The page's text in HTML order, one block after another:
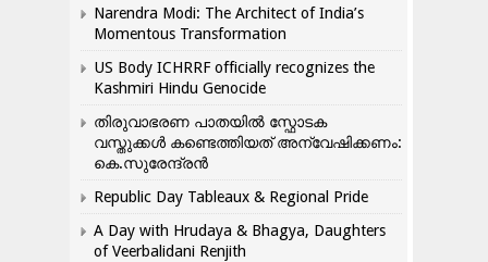
Narendra Modi: The Architect of India’s
Momentous Transformation
US Body ICHRRF officially recognizes the
Kashmiri Hindu Genocide
തിരുവാഭരണ പാതയിൽ സ്ഫോടക
വസ്തുക്കൾ കണ്ടെത്തിയത് അന്വേഷിക്കണം:
കെ.സുരേന്ദ്രൻ
Republic Day Tableaux & Regional Pride
A Day with Hrudaya & Bhagya, Daughters
of Veerbalidani Renjith